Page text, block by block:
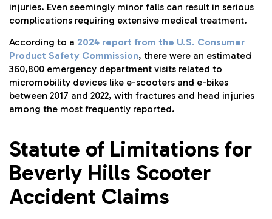
injuries. Even seemingly minor falls can result in serious
complications requiring extensive medical treatment.
According to a 2024 report from the U.S. Consumer
Product Safety Commission, there were an estimated
360,800 emergency department visits related to
micromobility devices like e-scooters and e-bikes
between 2017 and 2022, with fractures and head injuries
among the most frequently reported.
Statute of Limitations for
Beverly Hills Scooter
Accident Claims